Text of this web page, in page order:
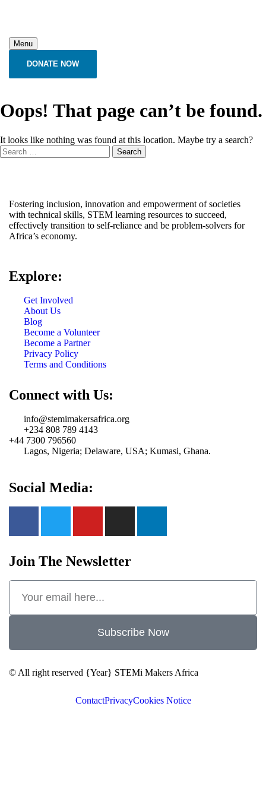
Menu
DONATE NOW
Oops! That page can’t be found.
It looks like nothing was found at this location. Maybe try a search?
Fostering inclusion, innovation and empowerment of societies
with technical skills, STEM learning resources to succeed,
effectively transition to self-reliance and be problem-solvers for
Africa’s economy.
Explore:
Get Involved
About Us
Blog
Become a Volunteer
Become a Partner
Privacy Policy
Terms and Conditions
Connect with Us:
info@stemimakersafrica.org
+234 808 789 4143
+44 7300 796560
Lagos, Nigeria; Delaware, USA; Kumasi, Ghana.
Social Media:
Join The Newsletter
Subscribe Now
© All right reserved {Year} STEMi Makers Africa
ContactPrivacyCookies Notice